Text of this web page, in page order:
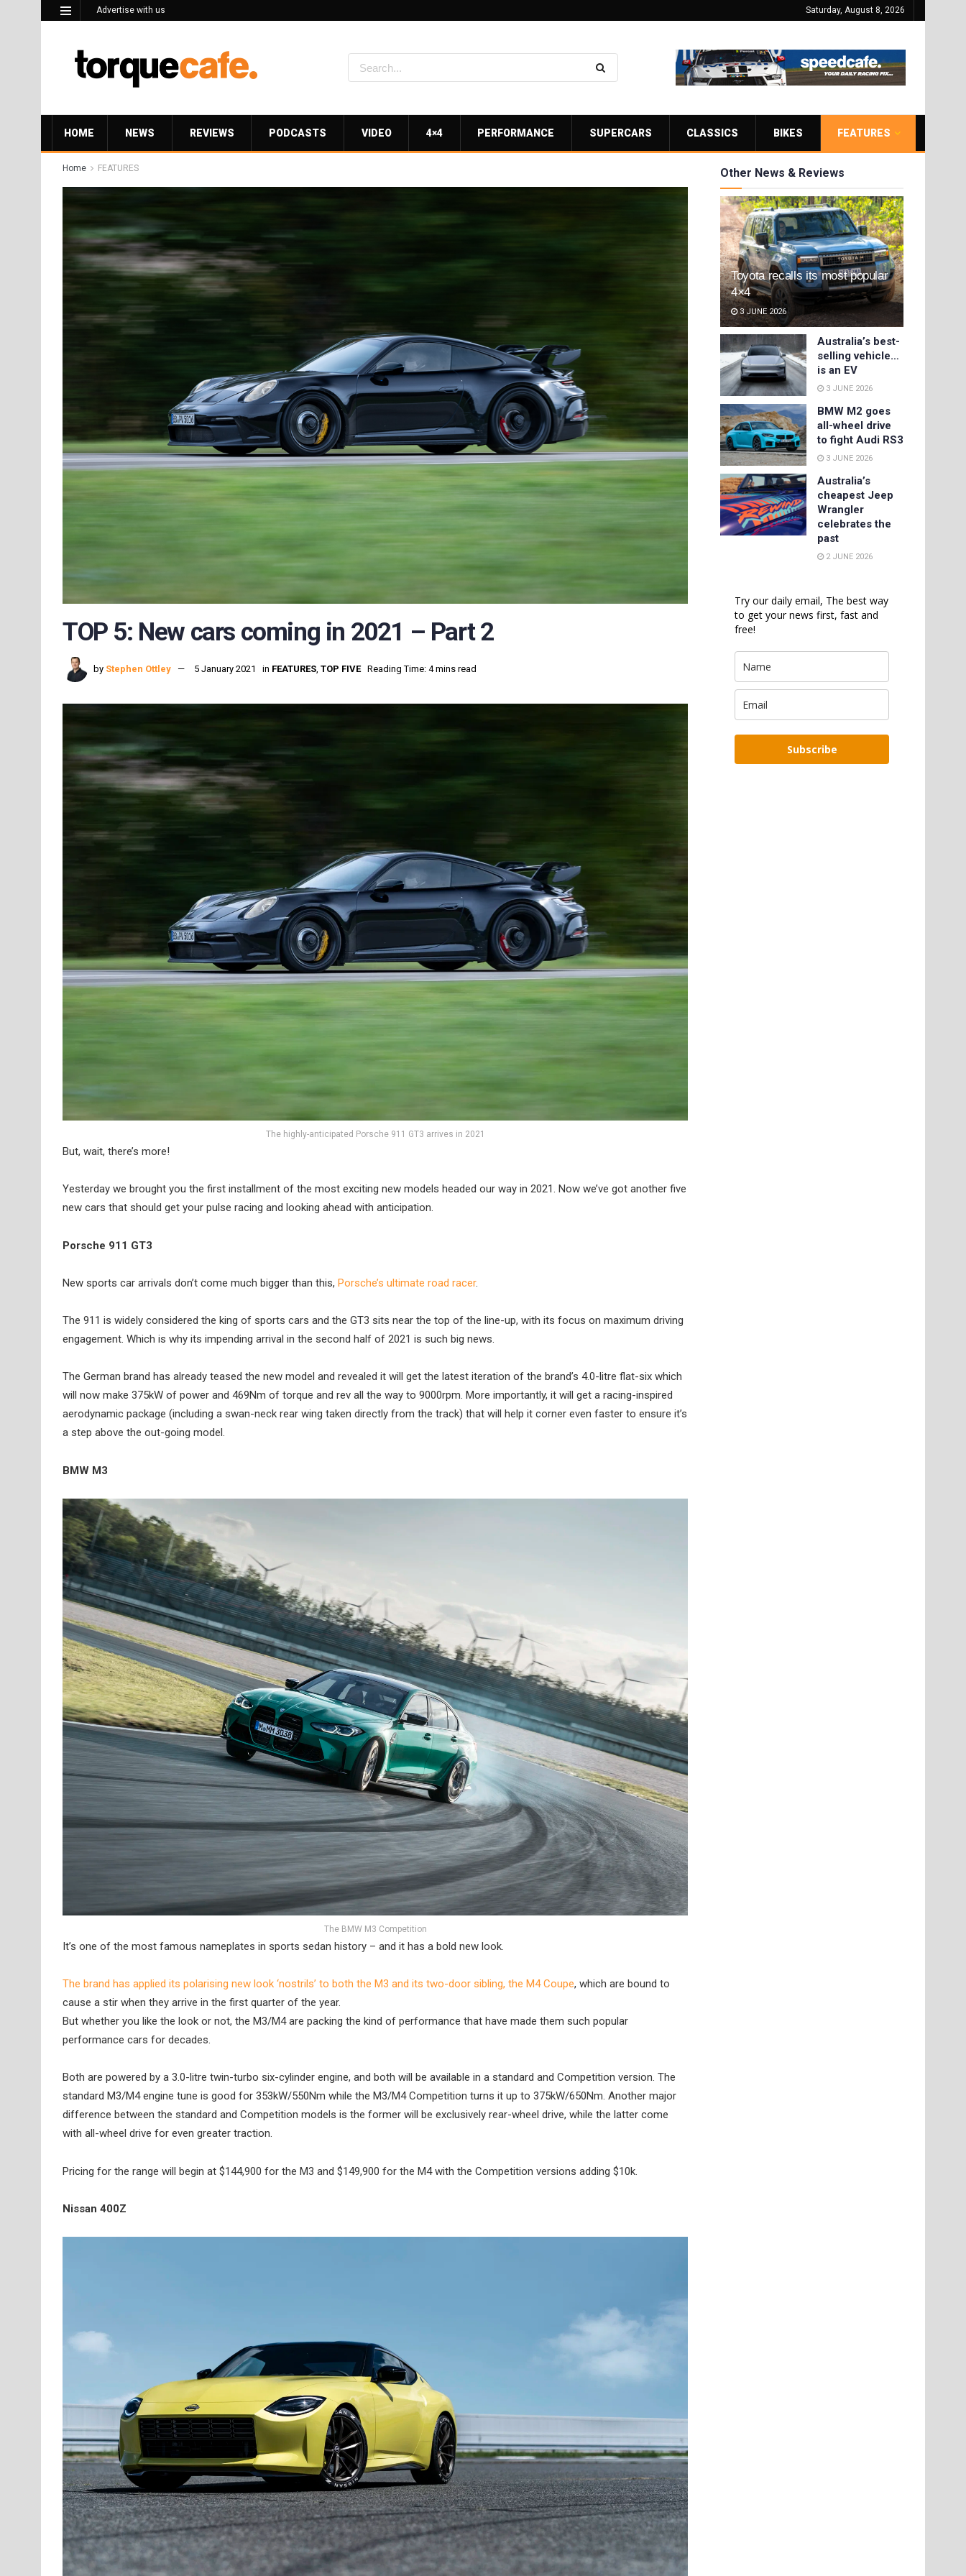
Advertise with us Saturday, August 8, 2026
HOME NEWS REVIEWS PODCASTS VIDEO 4×4 PERFORMANCE SUPERCARS CLASSICS BIKES FEATURES
Home FEATURES
TOP 5: New cars coming in 2021 – Part 2
by Stephen Ottley 5 January 2021 in FEATURES TOP FIVE Reading Time: 4 mins read
The highly-anticipated Porsche 911 GT3 arrives in 2021
But, wait, there’s more!
Yesterday we brought you the first installment of the most exciting new models headed our way in 2021. Now we’ve got another five
new cars that should get your pulse racing and looking ahead with anticipation.
Porsche 911 GT3
New sports car arrivals don’t come much bigger than this, Porsche’s ultimate road racer.
The 911 is widely considered the king of sports cars and the GT3 sits near the top of the line-up, with its focus on maximum driving
engagement. Which is why its impending arrival in the second half of 2021 is such big news.
The German brand has already teased the new model and revealed it will get the latest iteration of the brand’s 4.0-litre flat-six which
will now make 375kW of power and 469Nm of torque and rev all the way to 9000rpm. More importantly, it will get a racing-inspired
aerodynamic package (including a swan-neck rear wing taken directly from the track) that will help it corner even faster to ensure it’s
a step above the out-going model.
BMW M3
The BMW M3 Competition
It’s one of the most famous nameplates in sports sedan history – and it has a bold new look.
The brand has applied its polarising new look ‘nostrils’ to both the M3 and its two-door sibling, the M4 Coupe, which are bound to
cause a stir when they arrive in the first quarter of the year.
But whether you like the look or not, the M3/M4 are packing the kind of performance that have made them such popular
performance cars for decades.
Both are powered by a 3.0-litre twin-turbo six-cylinder engine, and both will be available in a standard and Competition version. The
standard M3/M4 engine tune is good for 353kW/550Nm while the M3/M4 Competition turns it up to 375kW/650Nm. Another major
difference between the standard and Competition models is the former will be exclusively rear-wheel drive, while the latter come
with all-wheel drive for even greater traction.
Pricing for the range will begin at $144,900 for the M3 and $149,900 for the M4 with the Competition versions adding $10k.
Nissan 400Z
Other News & Reviews
Toyota recalls its most popular
4×4
3 JUNE 2026
Australia’s best-
selling vehicle…
is an EV
3 JUNE 2026
BMW M2 goes
all-wheel drive
to fight Audi RS3
3 JUNE 2026
Australia’s
cheapest Jeep
Wrangler
celebrates the
past
2 JUNE 2026
Try our daily email, The best way
to get your news first, fast and
free!
Subscribe